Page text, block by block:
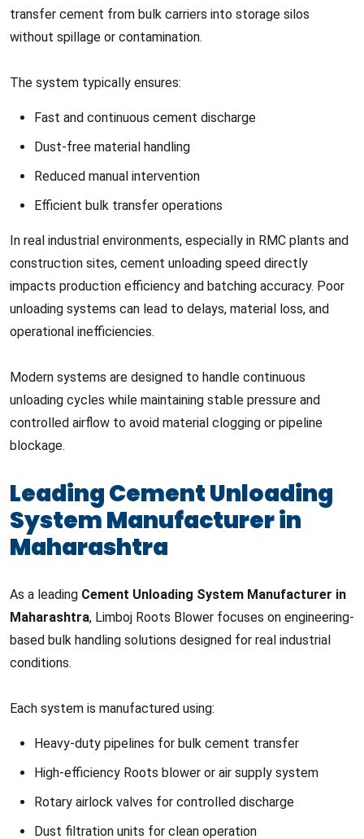
transfer cement from bulk carriers into storage silos
without spillage or contamination.
The system typically ensures:
Fast and continuous cement discharge
Dust-free material handling
Reduced manual intervention
Efficient bulk transfer operations
In real industrial environments, especially in RMC plants and
construction sites, cement unloading speed directly
impacts production efficiency and batching accuracy. Poor
unloading systems can lead to delays, material loss, and
operational inefficiencies.
Modern systems are designed to handle continuous
unloading cycles while maintaining stable pressure and
controlled airflow to avoid material clogging or pipeline
blockage.
Leading Cement Unloading
System Manufacturer in
Maharashtra
As a leading Cement Unloading System Manufacturer in
Maharashtra, Limboj Roots Blower focuses on engineering-
based bulk handling solutions designed for real industrial
conditions.
Each system is manufactured using:
Heavy-duty pipelines for bulk cement transfer
High-efficiency Roots blower or air supply system
Rotary airlock valves for controlled discharge
Dust filtration units for clean operation